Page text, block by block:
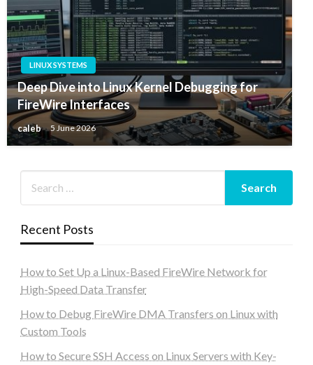
LINUX SYSTEMS
Deep Dive into Linux Kernel Debugging for
FireWire Interfaces
caleb 5 June 2026
Recent Posts
How to Set Up a Linux-Based FireWire Network for
High-Speed Data Transfer
How to Debug FireWire DMA Transfers on Linux with
Custom Tools
How to Secure SSH Access on Linux Servers with Key-